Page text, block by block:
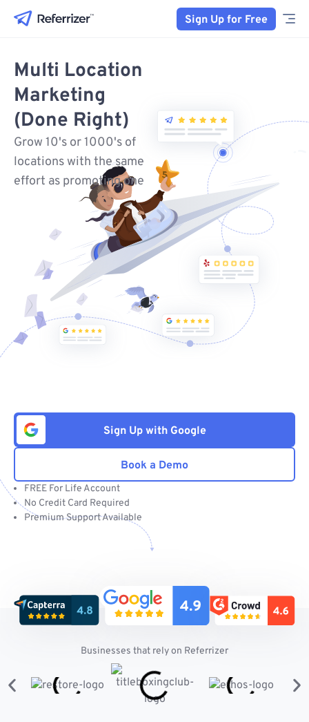
Sign Up for Free
Multi Location
Marketing
(Done Right)
Grow 10's or 1000's of
locations with the same
effort as promoting one
Sign Up with Google
Book a Demo
FREE For Life Account
No Credit Card Required
Premium Support Available
Businesses that rely on Referrizer